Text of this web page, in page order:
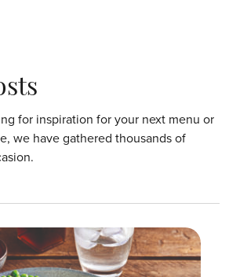
for inspiration for your next menu or
we have gathered thousands of